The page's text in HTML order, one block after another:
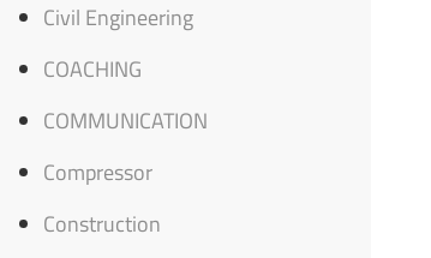
Civil Engineering
COACHING
COMMUNICATION
Compressor
Construction